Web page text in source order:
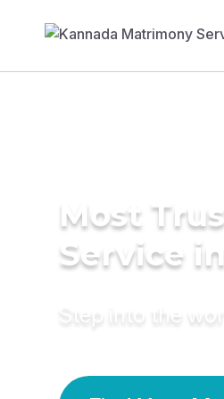
Most
Service
Step into the